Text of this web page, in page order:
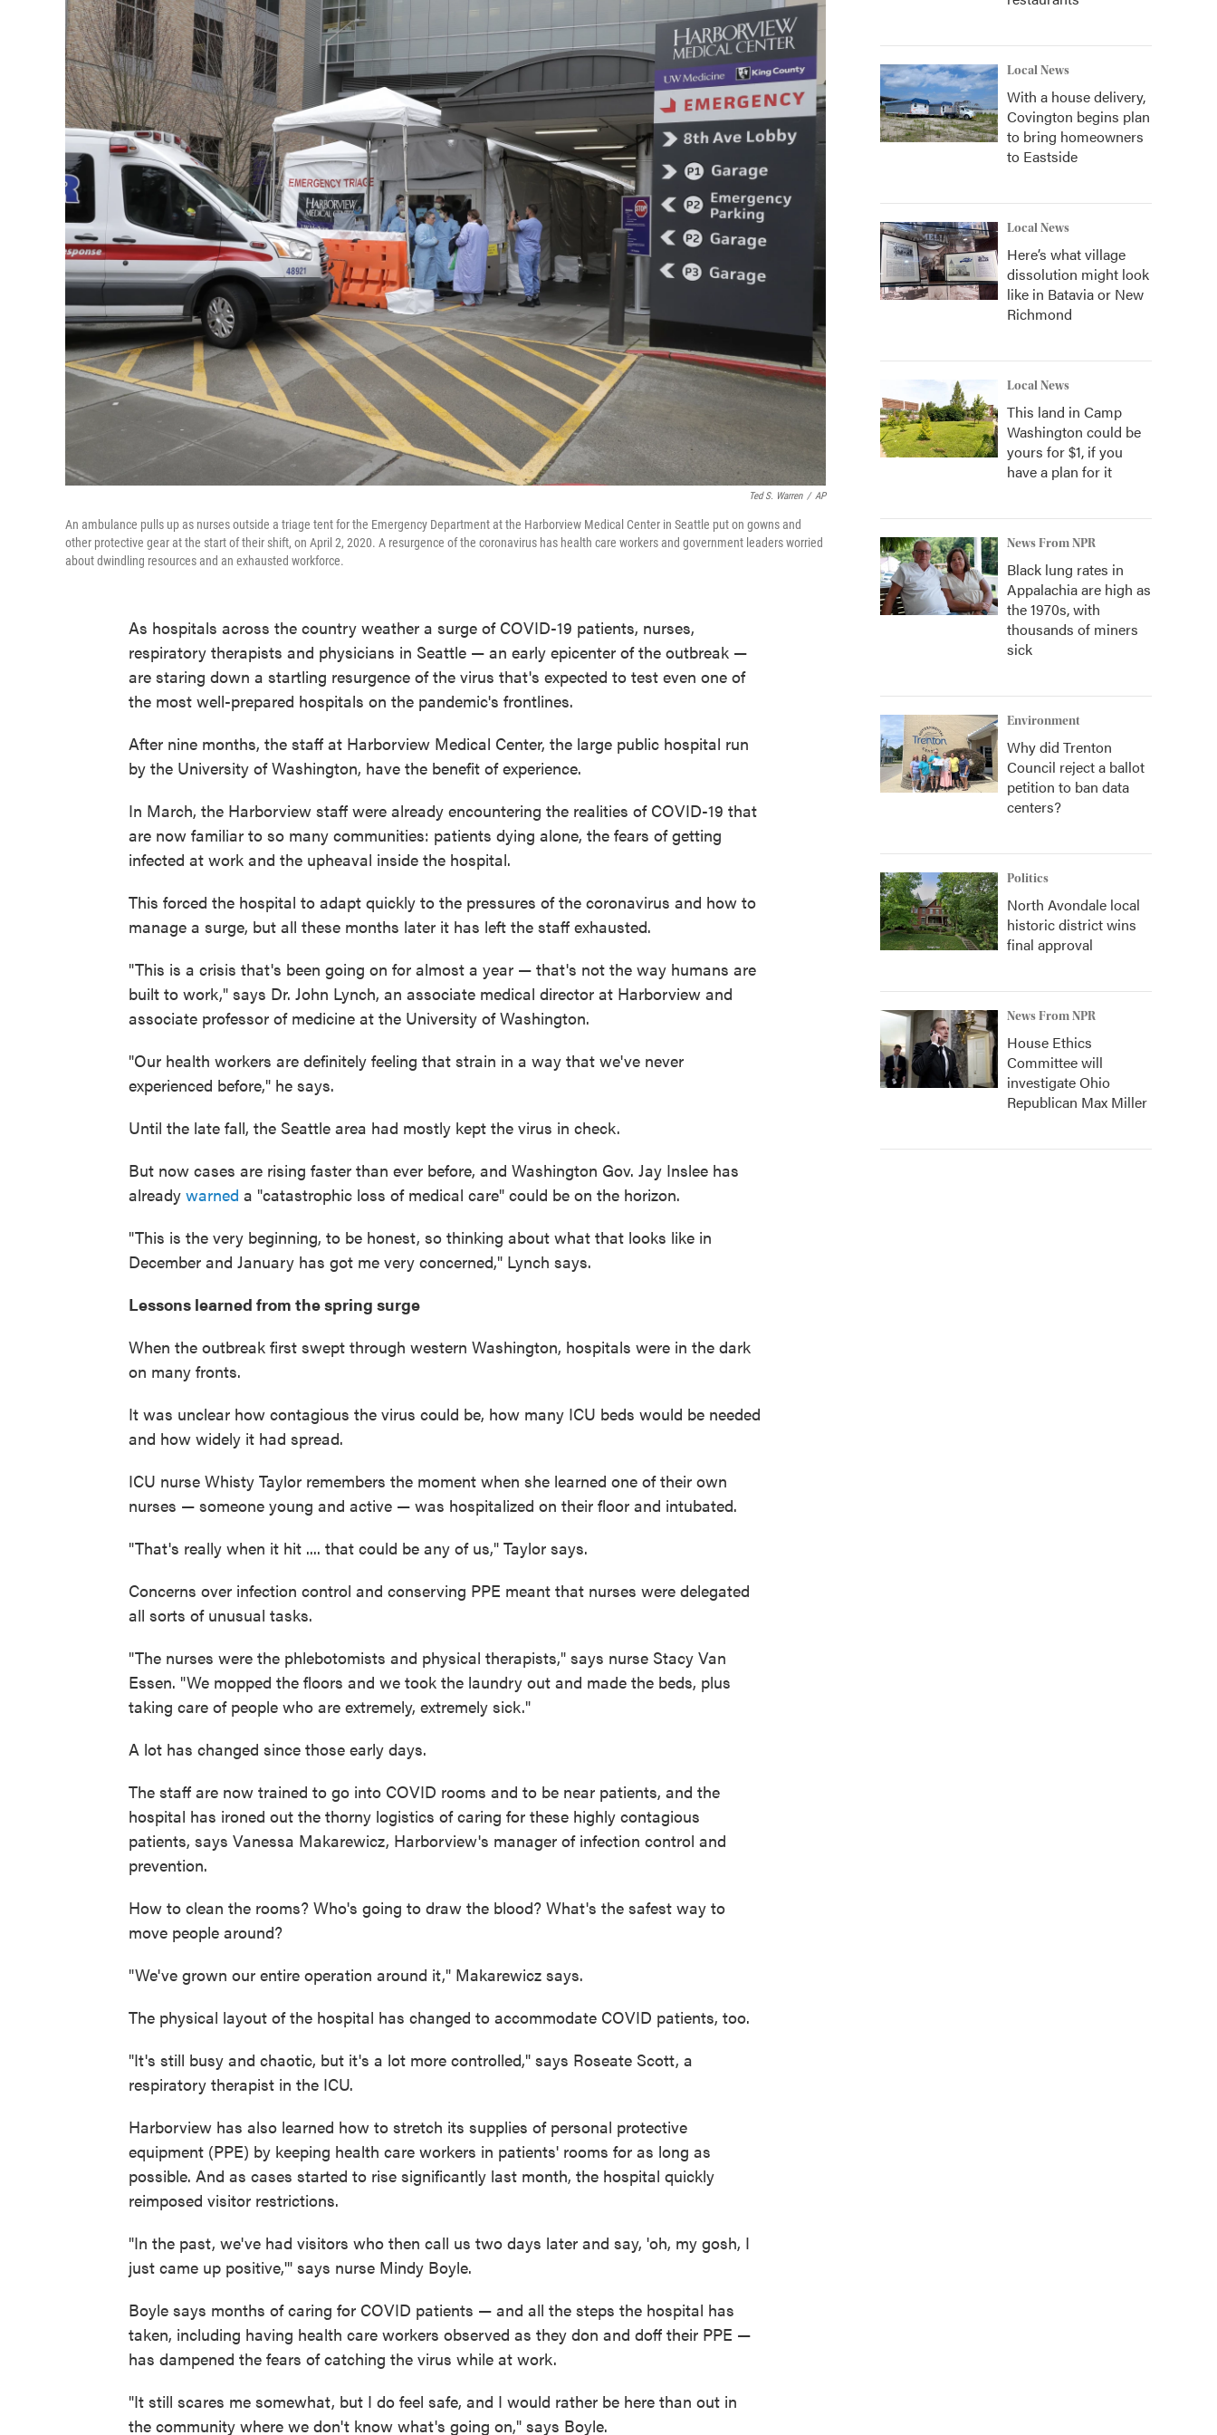
Ted S. Warren / AP
An ambulance pulls up as nurses outside a triage tent for the Emergency Department at the Harborview Medical Center in Seattle put on gowns and
other protective gear at the start of their shift, on April 2, 2020. A resurgence of the coronavirus has health care workers and government leaders worried
about dwindling resources and an exhausted workforce.
As hospitals across the country weather a surge of COVID-19 patients, nurses,
respiratory therapists and physicians in Seattle — an early epicenter of the outbreak —
are staring down a startling resurgence of the virus that's expected to test even one of
the most well-prepared hospitals on the pandemic's frontlines.
After nine months, the staff at Harborview Medical Center, the large public hospital run
by the University of Washington, have the benefit of experience.
In March, the Harborview staff were already encountering the realities of COVID-19 that
are now familiar to so many communities: patients dying alone, the fears of getting
infected at work and the upheaval inside the hospital.
This forced the hospital to adapt quickly to the pressures of the coronavirus and how to
manage a surge, but all these months later it has left the staff exhausted.
"This is a crisis that's been going on for almost a year — that's not the way humans are
built to work," says Dr. John Lynch, an associate medical director at Harborview and
associate professor of medicine at the University of Washington.
"Our health workers are definitely feeling that strain in a way that we've never
experienced before," he says.
Until the late fall, the Seattle area had mostly kept the virus in check.
But now cases are rising faster than ever before, and Washington Gov. Jay Inslee has
already warned a "catastrophic loss of medical care" could be on the horizon.
"This is the very beginning, to be honest, so thinking about what that looks like in
December and January has got me very concerned," Lynch says.
Lessons learned from the spring surge
When the outbreak first swept through western Washington, hospitals were in the dark
on many fronts.
It was unclear how contagious the virus could be, how many ICU beds would be needed
and how widely it had spread.
ICU nurse Whisty Taylor remembers the moment when she learned one of their own
nurses — someone young and active — was hospitalized on their floor and intubated.
"That's really when it hit .... that could be any of us," Taylor says.
Concerns over infection control and conserving PPE meant that nurses were delegated
all sorts of unusual tasks.
"The nurses were the phlebotomists and physical therapists," says nurse Stacy Van
Essen. "We mopped the floors and we took the laundry out and made the beds, plus
taking care of people who are extremely, extremely sick."
A lot has changed since those early days.
The staff are now trained to go into COVID rooms and to be near patients, and the
hospital has ironed out the thorny logistics of caring for these highly contagious
patients, says Vanessa Makarewicz, Harborview's manager of infection control and
prevention.
How to clean the rooms? Who's going to draw the blood? What's the safest way to
move people around?
"We've grown our entire operation around it," Makarewicz says.
The physical layout of the hospital has changed to accommodate COVID patients, too.
"It's still busy and chaotic, but it's a lot more controlled," says Roseate Scott, a
respiratory therapist in the ICU.
Harborview has also learned how to stretch its supplies of personal protective
equipment (PPE) by keeping health care workers in patients' rooms for as long as
possible. And as cases started to rise significantly last month, the hospital quickly
reimposed visitor restrictions.
"In the past, we've had visitors who then call us two days later and say, 'oh, my gosh, I
just came up positive,'" says nurse Mindy Boyle.
Boyle says months of caring for COVID patients — and all the steps the hospital has
taken, including having health care workers observed as they don and doff their PPE —
has dampened the fears of catching the virus while at work.
"It still scares me somewhat, but I do feel safe, and I would rather be here than out in
the community where we don't know what's going on," says Boyle.
Local News
With a house delivery,
Covington begins plan
to bring homeowners
to Eastside
Local News
Here’s what village
dissolution might look
like in Batavia or New
Richmond
Local News
This land in Camp
Washington could be
yours for $1, if you
have a plan for it
News From NPR
Black lung rates in
Appalachia are high as
the 1970s, with
thousands of miners
sick
Environment
Why did Trenton
Council reject a ballot
petition to ban data
centers?
Politics
North Avondale local
historic district wins
final approval
News From NPR
House Ethics
Committee will
investigate Ohio
Republican Max Miller